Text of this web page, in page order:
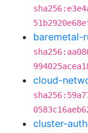
baremetal-
cloud-
cluster-